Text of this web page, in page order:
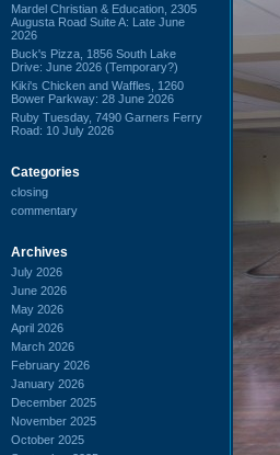
Mardel Christian & Education, 2305
Augusta Road Suite A: Late June
2026
Buck's Pizza, 1856 South Lake
Drive: June 2026 (Temporary?)
Kiki's Chicken and Waffles, 1260
Bower Parkway: 28 June 2026
Ruby Tuesday, 7490 Garners Ferry
Road: 10 July 2026
Categories
closing
commentary
Archives
July 2026
June 2026
May 2026
April 2026
March 2026
February 2026
January 2026
December 2025
November 2025
October 2025